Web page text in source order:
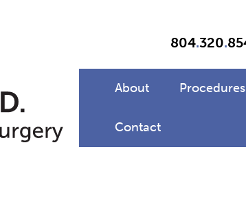
804.320.
About Procedures
Contact